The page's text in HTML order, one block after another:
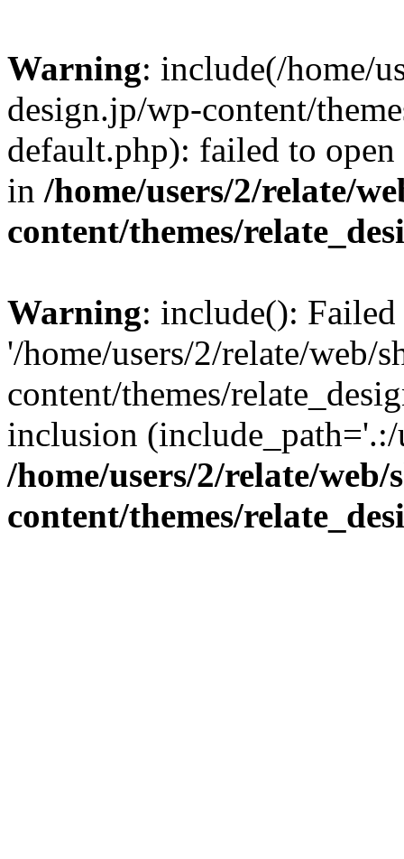
Warning: include(/home/
design.jp/wp-content/
default.php): failed to
in /home/users/2/relate/
content/themes/
Warning: include():
'/home/users/2/relate/web/
content/themes/
inclusion
/home/users/2/relate/
content/themes/